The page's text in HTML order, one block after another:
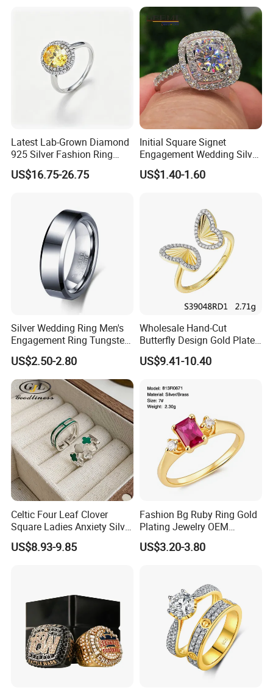
Latest Lab-Grown Diamond
925 Silver Fashion Ring
Jewelry
US$16.75-26.75
Initial Square Signet
Engagement Wedding Silver
Diamond Rings for Women
US$1.40-1.60
Silver Wedding Ring Men's
Engagement Ring Tungsten
Ring for Men - 6/8mm
Classic Fashion Ring
US$2.50-2.80
Wholesale Hand-Cut
Butterfly Design Gold Plated
Brushed 925 Silver Ring
US$9.41-10.40
Celtic Four Leaf Clover
Square Ladies Anxiety Silver
Promise Rings
US$8.93-9.85
Fashion Bg Ruby Ring Gold
Plating Jewelry OEM
Factory
US$3.20-3.80